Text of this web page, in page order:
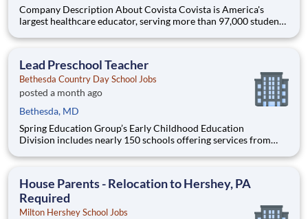
Company Description About Covista Covista is America's
largest healthcare educator, serving more than 97,000 students
accredited institutions. Through personalized, tech-enabled
Lead Preschool Teacher
Bethesda Country Day School Jobs
posted a month ago
Bethesda, MD
Spring Education Group’s Early Childhood Education
Division includes nearly 150 schools offering services from
camp and after-school programs . Our locations span a
pedagogical appr
House Parents - Relocation to Hershey, PA
Required
Milton Hershey School Jobs